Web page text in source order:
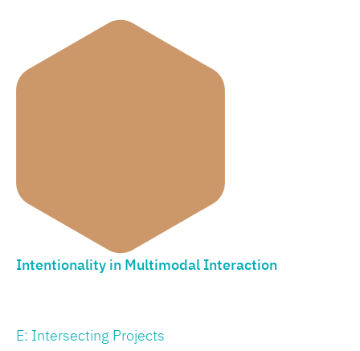
Intentionality in Multimodal Interaction
E: Intersecting Projects